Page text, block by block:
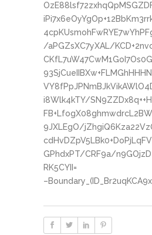
/aPGZsXC7yXAL/
i8Wlk4kTY/
9JXLEgO/
GPhdxPT/CRF9a/
RK5CYII=